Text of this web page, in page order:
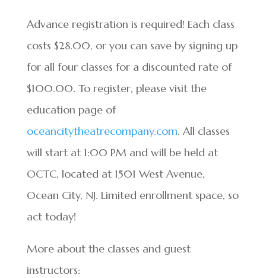
Advance registration is required! Each class
costs $28.00, or you can save by signing up
for all four classes for a discounted rate of
$100.00. To register, please visit the
education page of
oceancitytheatrecompany.com. All classes
will start at 1:00 PM and will be held at
OCTC, located at 1501 West Avenue,
Ocean City, NJ. Limited enrollment space, so
act today!
More about the classes and guest
instructors: